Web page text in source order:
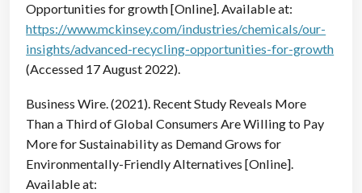
Opportunities for growth [Online]. Available at:
https://www.mckinsey.com/industries/chemicals/our-
insights/advanced-recycling-opportunities-for-growth
(Accessed 17 August 2022).
Business Wire. (2021). Recent Study Reveals More
Than a Third of Global Consumers Are Willing to Pay
More for Sustainability as Demand Grows for
Environmentally-Friendly Alternatives [Online].
Available at: